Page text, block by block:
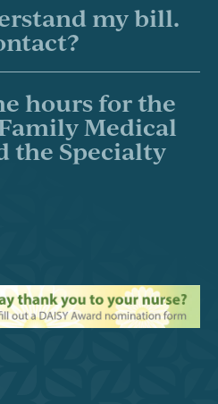
my bill.
hours for the
Medical
the Specialty